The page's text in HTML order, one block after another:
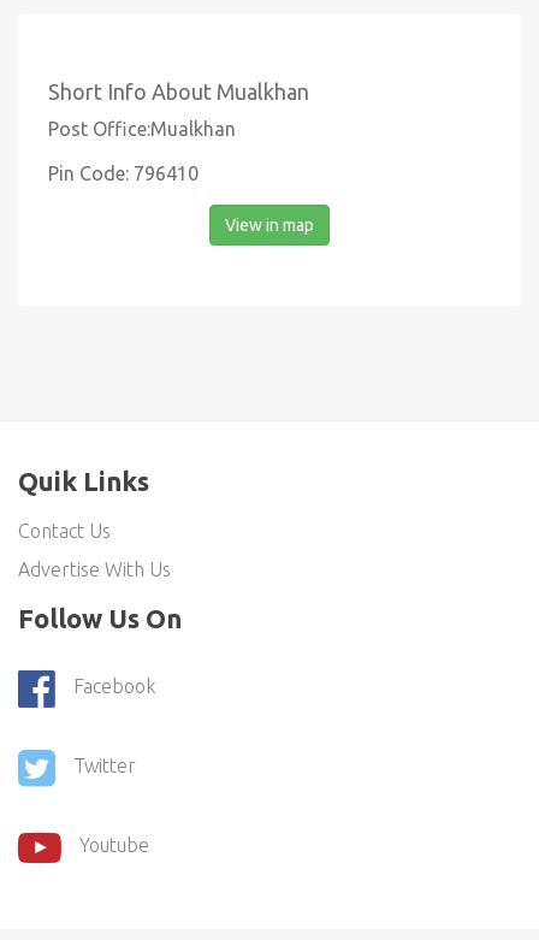
Short Info About Mualkhan
Post Office:Mualkhan
Pin Code: 796410
View in map
Quik Links
Contact Us
Advertise With Us
Follow Us On
Facebook
Twitter
Youtube